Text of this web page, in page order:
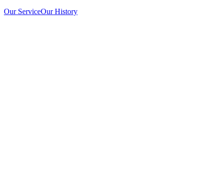
Our ServiceOur History